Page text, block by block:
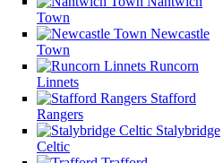
Town
Newcastle
Town
Runcorn
Linnets
Stafford
Rangers
Stalybridge
Celtic